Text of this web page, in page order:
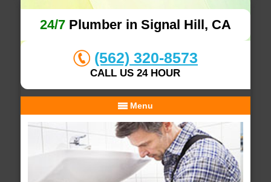
24/7Plumber in Signal Hill, CA
(562) 320-8573
CALL US 24 HOUR
Menu